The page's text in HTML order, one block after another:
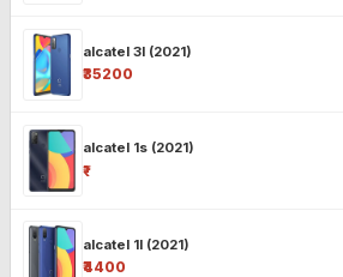
alcatel 3l (2021)
₹35200
alcatel 1s (2021)
₹-
alcatel 1l (2021)
₹4400